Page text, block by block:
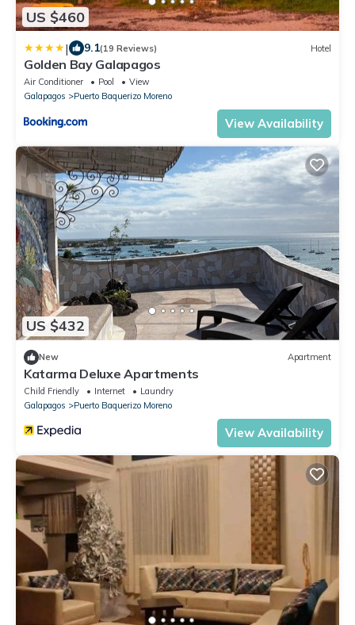
US $460
| 9.1(19 Reviews) Hotel
Golden Bay Galapagos
Air Conditioner Pool
View
Galapagos
Puerto Baquerizo Moreno
View Availability
US $432
New Apartment
Katarma Deluxe Apartments
Child Friendly Internet
Laundry
Galapagos
Puerto Baquerizo Moreno
View Availability